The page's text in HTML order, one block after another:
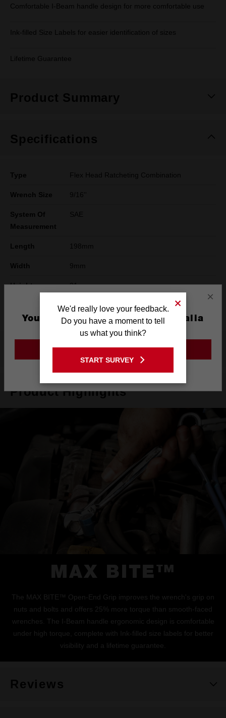
Comfortable I-Beam handle design for more comfortable use
Ink-filled Size Labels for easier identification of sizes
Lifetime Guarantee
Product Summary
Specifications
Type Flex Head Ratcheting Combination
Wrench Size 9/16''
System Of
Measurement
SAE
Length 198mm
Width 9mm
Height 31mm
Limited Lifetime
What's Included
Product Highlights
MAX BITE™
The MAX BITE™ Open-End Grip improves the wrench's grip on
nuts and bolts and offers 25% more torque than smooth-faced
wrenches. The I-Beam handle ergonomic design is comfortable
under high torque, complete with Ink-filled size labels for better
visibility and a lifetime guarantee.
Reviews
×
You are currently on the Australia
Site
GO TO THE USA SITE
We'd really love your feedback.
Do you have a moment to tell
us what you think?
START SURVEY